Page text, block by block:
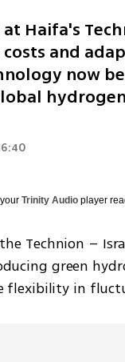
at Haifa's
and
now
yourTrinity Audio player
Technion –
green
flexibility in